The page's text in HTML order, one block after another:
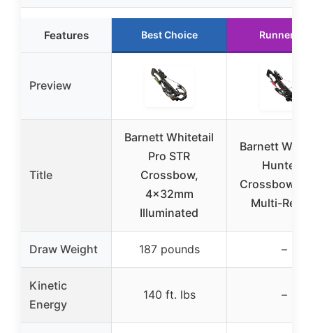
Features Best Choice Runner Up
Preview
Title
Barnett Whitetail
Pro STR
Crossbow,
4x32mm
Illuminated
Barnett
Hunter II
Crossbow,
Multi-
Draw Weight 187 pounds –
Kinetic
Energy
140 ft. lbs –